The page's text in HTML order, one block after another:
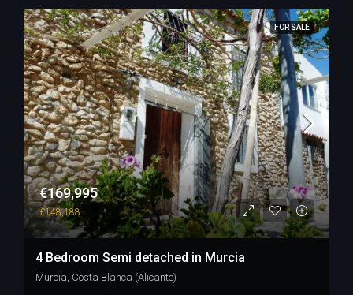
FOR SALE
€169,995
£148,188
4 Bedroom Semi detached in Murcia
Murcia, Costa Blanca (Alicante)